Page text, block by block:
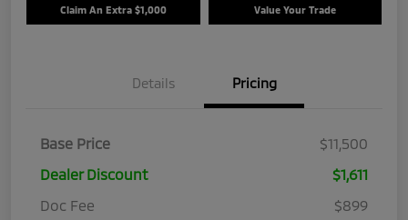
Claim An Extra $1,000 Value Your Trade
Details Pricing
Base Price
$11,500
Dealer Discount
$1,611
Doc Fee
$899